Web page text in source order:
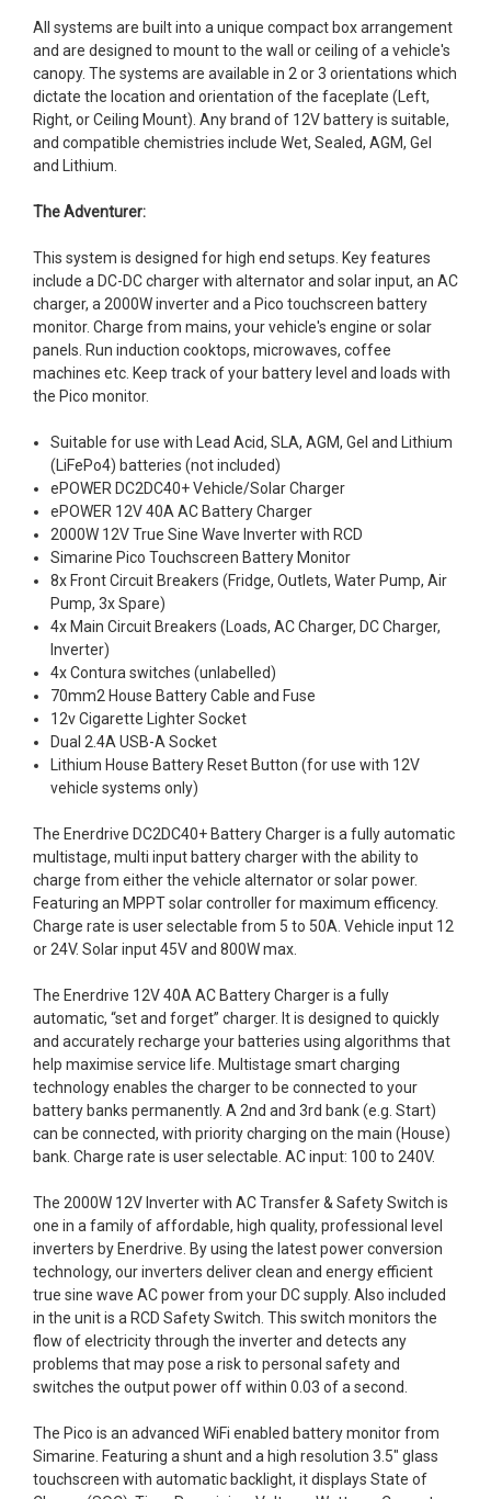
All systems are built into a unique compact box arrangement
and are designed to mount to the wall or ceiling of a vehicle's
canopy. The systems are available in 2 or 3 orientations which
dictate the location and orientation of the faceplate (Left,
Right, or Ceiling Mount). Any brand of 12V battery is suitable,
and compatible chemistries include Wet, Sealed, AGM, Gel
and Lithium.
The Adventurer:
This system is designed for high end setups. Key features
include a DC-DC charger with alternator and solar input, an AC
charger, a 2000W inverter and a Pico touchscreen battery
monitor. Charge from mains, your vehicle's engine or solar
panels. Run induction cooktops, microwaves, coffee
machines etc. Keep track of your battery level and loads with
the Pico monitor.
Suitable for use with Lead Acid, SLA, AGM, Gel and Lithium
(LiFePo4) batteries (not included)
ePOWER DC2DC40+ Vehicle/Solar Charger
ePOWER 12V 40A AC Battery Charger
2000W 12V True Sine Wave Inverter with RCD
Simarine Pico Touchscreen Battery Monitor
8x Front Circuit Breakers (Fridge, Outlets, Water Pump, Air
Pump, 3x Spare)
4x Main Circuit Breakers (Loads, AC Charger, DC Charger,
Inverter)
4x Contura switches (unlabelled)
70mm2 House Battery Cable and Fuse
12v Cigarette Lighter Socket
Dual 2.4A USB-A Socket
Lithium House Battery Reset Button (for use with 12V
vehicle systems only)
The Enerdrive DC2DC40+ Battery Charger is a fully automatic
multistage, multi input battery charger with the ability to
charge from either the vehicle alternator or solar power.
Featuring an MPPT solar controller for maximum efficency.
Charge rate is user selectable from 5 to 50A. Vehicle input 12
or 24V. Solar input 45V and 800W max.
The Enerdrive 12V 40A AC Battery Charger is a fully
automatic, “set and forget” charger. It is designed to quickly
and accurately recharge your batteries using algorithms that
help maximise service life. Multistage smart charging
technology enables the charger to be connected to your
battery banks permanently. A 2nd and 3rd bank (e.g. Start)
can be connected, with priority charging on the main (House)
bank. Charge rate is user selectable. AC input: 100 to 240V.
The 2000W 12V Inverter with AC Transfer & Safety Switch is
one in a family of affordable, high quality, professional level
inverters by Enerdrive. By using the latest power conversion
technology, our inverters deliver clean and energy efficient
true sine wave AC power from your DC supply. Also included
in the unit is a RCD Safety Switch. This switch monitors the
flow of electricity through the inverter and detects any
problems that may pose a risk to personal safety and
switches the output power off within 0.03 of a second.
The Pico is an advanced WiFi enabled battery monitor from
Simarine. Featuring a shunt and a high resolution 3.5" glass
touchscreen with automatic backlight, it displays State of